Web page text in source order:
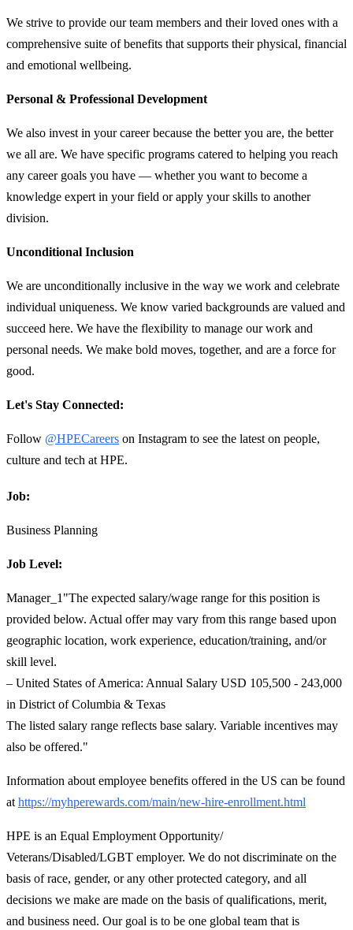
We strive to provide our team members and their loved ones with a
comprehensive suite of benefits that supports their physical, financial
and emotional wellbeing.
Personal & Professional Development
We also invest in your career because the better you are, the better
we all are. We have specific programs catered to helping you reach
any career goals you have — whether you want to become a
knowledge expert in your field or apply your skills to another
division.
Unconditional Inclusion
We are unconditionally inclusive in the way we work and celebrate
individual uniqueness. We know varied backgrounds are valued and
succeed here. We have the flexibility to manage our work and
personal needs. We make bold moves, together, and are a force for
good.
Let's Stay Connected:
Follow @HPECareers on Instagram to see the latest on people,
culture and tech at HPE.
Job:
Business Planning
Job Level:
Manager_1"The expected salary/wage range for this position is
provided below. Actual offer may vary from this range based upon
geographic location, work experience, education/training, and/or
skill level.
– United States of America: Annual Salary USD 105,500 - 243,000
in District of Columbia & Texas
The listed salary range reflects base salary. Variable incentives may
also be offered."
Information about employee benefits offered in the US can be found
at https://myhperewards.com/main/new-hire-enrollment.html
HPE is an Equal Employment Opportunity/
Veterans/Disabled/LGBT employer. We do not discriminate on the
basis of race, gender, or any other protected category, and all
decisions we make are made on the basis of qualifications, merit,
and business need. Our goal is to be one global team that is